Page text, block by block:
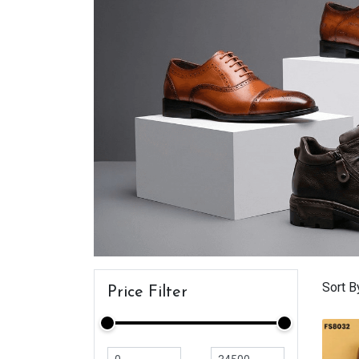
Price Filter Sort